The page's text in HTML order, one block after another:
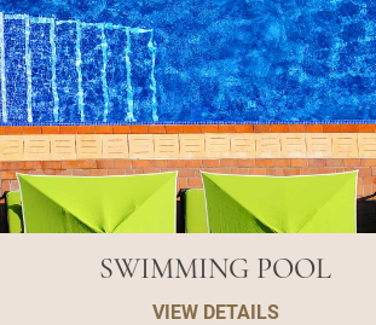
SWIMMING POOL
VIEW DETAILS